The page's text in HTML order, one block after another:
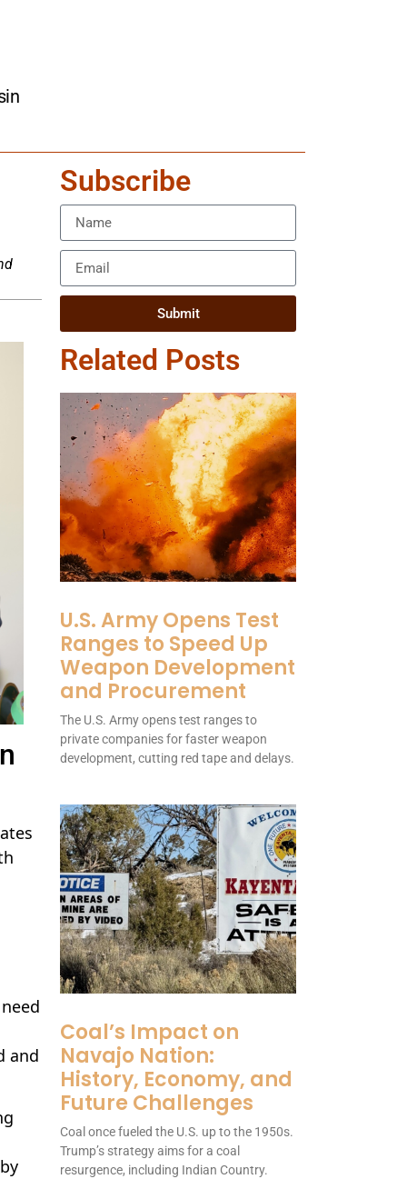
and
Subscribe
Submit
Related Posts
U.S. Army Opens Test
Ranges to Speed Up
Weapon Development
and Procurement
The U.S. Army opens test ranges to
private companies for faster weapon
development, cutting red tape and delays.
Coal’s Impact on
Navajo Nation:
History, Economy, and
Future Challenges
Coal once fueled the U.S. up to the 1950s.
Trump’s strategy aims for a coal
resurgence, including Indian Country.